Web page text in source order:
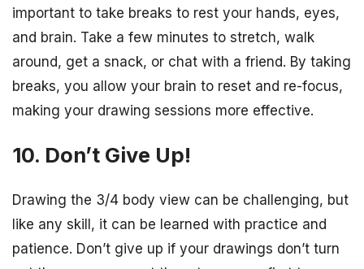
important to take breaks to rest your hands, eyes,
and brain. Take a few minutes to stretch, walk
around, get a snack, or chat with a friend. By taking
breaks, you allow your brain to reset and re-focus,
making your drawing sessions more effective.
10. Don’t Give Up!
Drawing the 3/4 body view can be challenging, but
like any skill, it can be learned with practice and
patience. Don’t give up if your drawings don’t turn